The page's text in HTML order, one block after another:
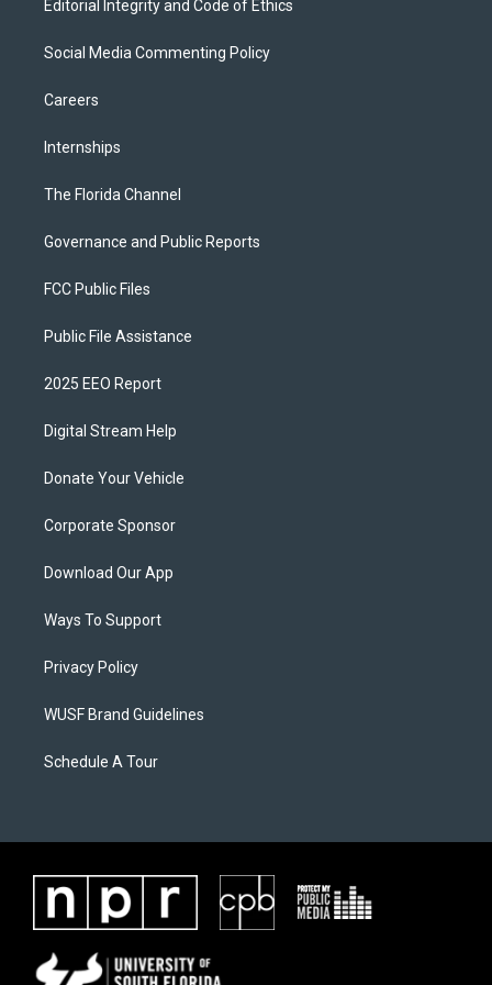
Editorial Integrity and Code of Ethics
Social Media Commenting Policy
Careers
Internships
The Florida Channel
Governance and Public Reports
FCC Public Files
Public File Assistance
2025 EEO Report
Digital Stream Help
Donate Your Vehicle
Corporate Sponsor
Download Our App
Ways To Support
Privacy Policy
WUSF Brand Guidelines
Schedule A Tour